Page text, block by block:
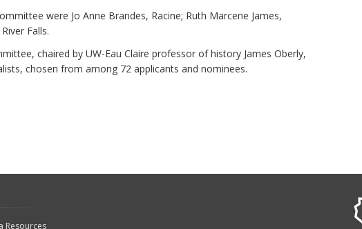
were Jo Anne Brandes, Racine; Ruth Marcene James,
Falls.
chaired by UW-Eau Claire professor of history James Oberly,
chosen from among 72 applicants and nominees.
Resources